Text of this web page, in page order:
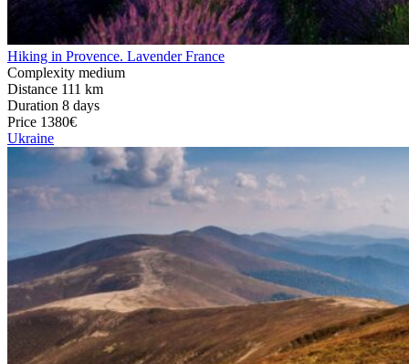
Hiking in Provence. Lavender France
Complexity medium
Distance 111 km
Duration 8 days
Price 1380€
Ukraine